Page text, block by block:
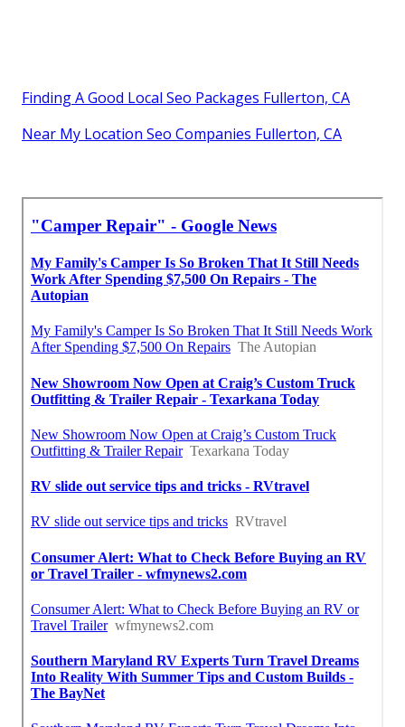
Finding A Good Local Seo Packages Fullerton, CA
Near My Location Seo Companies Fullerton, CA